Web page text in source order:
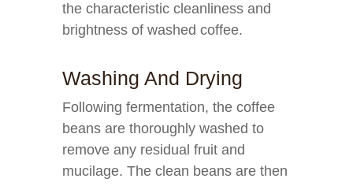
the characteristic cleanliness and
brightness of washed coffee.
Washing And Drying
Following fermentation, the coffee
beans are thoroughly washed to
remove any residual fruit and
mucilage. The clean beans are then